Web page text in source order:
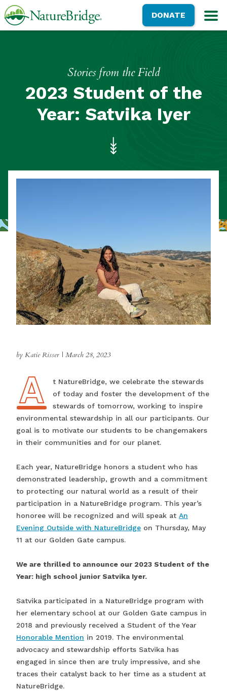
Skip
to
NatureBridgeDONATE
Stories from the Field
2023 Student of the
Year: Satvika Iyer
by Katie Risser | March 28, 2023
A
At NatureBridge, we celebrate the stewards
of today and foster the development of the
stewards of tomorrow, working to inspire
environmental stewardship in all our participants. Our
goal is to motivate our students to be changemakers
in their communities and for our planet.
Each year, NatureBridge honors a student who has
demonstrated leadership, growth and a commitment
to protecting our natural world as a result of their
participation in a NatureBridge program. This year’s
honoree will be recognized and will speak at An
Evening Outside with NatureBridge on Thursday, May
11 at our Golden Gate campus.
We are thrilled to announce our 2023 Student of the
Year: high school junior Satvika Iyer.
Satvika participated in a NatureBridge program with
her elementary school at our Golden Gate campus in
2018 and previously received a Student of the Year
Honorable Mention in 2019. The environmental
advocacy and stewardship efforts Satvika has
engaged in since then are truly impressive, and she
traces their catalyst back to her time as a student at
NatureBridge.